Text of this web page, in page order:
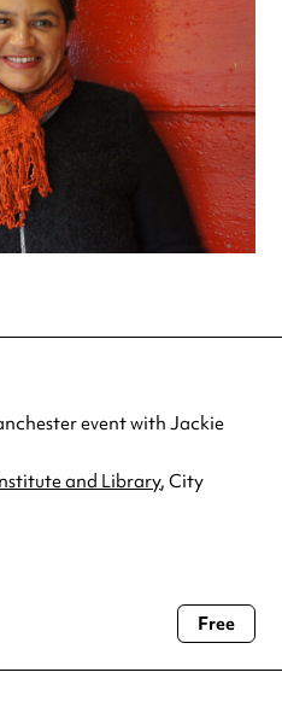
event with Jackie
and Library, City
hours with the venue before making a
Free